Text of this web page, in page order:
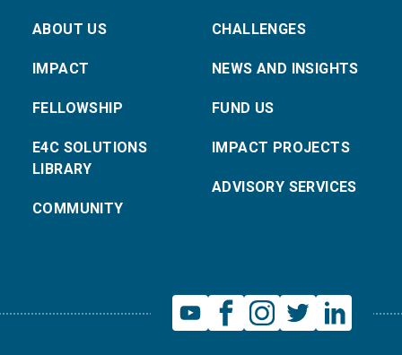
ABOUT US
IMPACT
FELLOWSHIP
E4C SOLUTIONS
LIBRARY
COMMUNITY
CHALLENGES
NEWS AND INSIGHTS
FUND US
IMPACT PROJECTS
ADVISORY SERVICES